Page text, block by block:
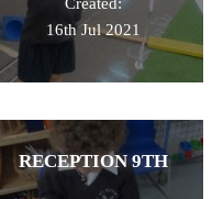
16th Jul 2021
RECEPTION 9TH